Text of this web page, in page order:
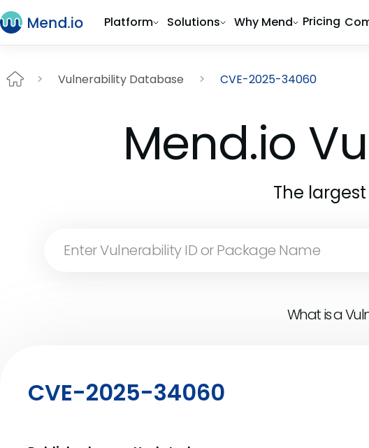
Platform Solutions Why Mend Pricing
Vulnerability Database CVE-2025-34060
Mend.io
The
What is a
CVE-2025-34060